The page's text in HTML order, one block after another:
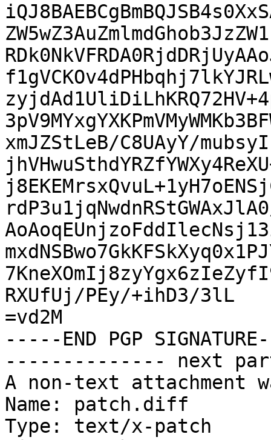
xmJZStLeB/C8UAyY/
RXUfUj/PEy/+ihD3/3lL
=vd2M
-----END PGP
-------------- next
A non-text attachment
Name: patch.diff
Type: text/x-patch